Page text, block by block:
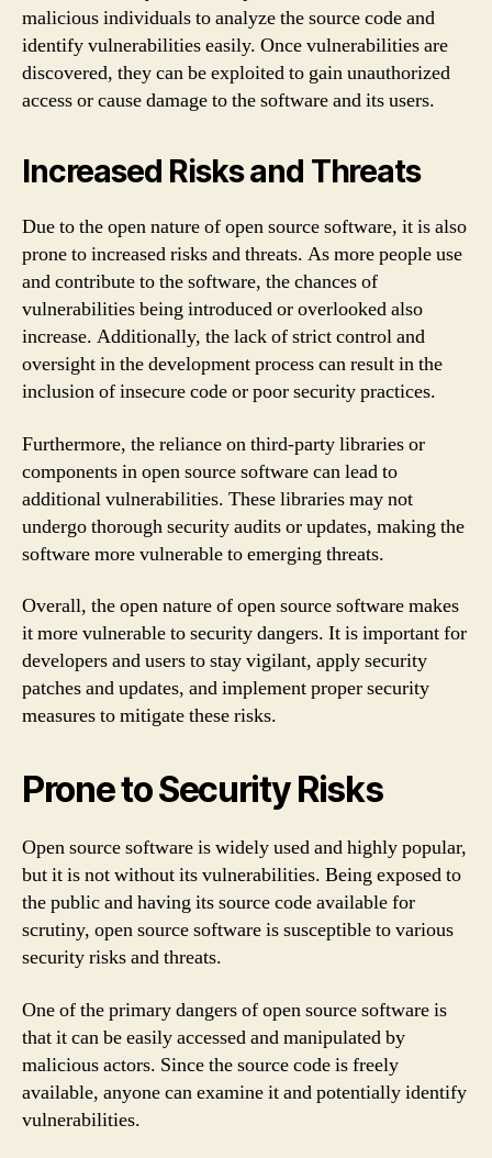
malicious individuals to analyze the source code and
identify vulnerabilities easily. Once vulnerabilities are
discovered, they can be exploited to gain unauthorized
access or cause damage to the software and its users.
Increased Risks and Threats
Due to the open nature of open source software, it is also
prone to increased risks and threats. As more people use
and contribute to the software, the chances of
vulnerabilities being introduced or overlooked also
increase. Additionally, the lack of strict control and
oversight in the development process can result in the
inclusion of insecure code or poor security practices.
Furthermore, the reliance on third-party libraries or
components in open source software can lead to
additional vulnerabilities. These libraries may not
undergo thorough security audits or updates, making the
software more vulnerable to emerging threats.
Overall, the open nature of open source software makes
it more vulnerable to security dangers. It is important for
developers and users to stay vigilant, apply security
patches and updates, and implement proper security
measures to mitigate these risks.
Prone to Security Risks
Open source software is widely used and highly popular,
but it is not without its vulnerabilities. Being exposed to
the public and having its source code available for
scrutiny, open source software is susceptible to various
security risks and threats.
One of the primary dangers of open source software is
that it can be easily accessed and manipulated by
malicious actors. Since the source code is freely
available, anyone can examine it and potentially identify
vulnerabilities.